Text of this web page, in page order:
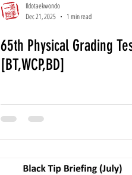
Ildotaekwondo
Dec 21, 2025
1 min read
65th Physical Grading
[BT,WCP,BD]